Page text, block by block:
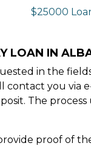
$25000
LOAN IN
in the
contact you
The
proof of